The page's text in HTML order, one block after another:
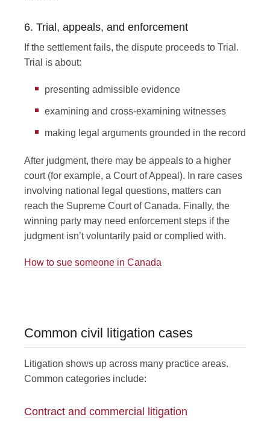
6. Trial, appeals, and enforcement
If the settlement fails, the dispute proceeds to Trial.
Trial is about:
presenting admissible evidence
examining and cross-examining witnesses
making legal arguments grounded in the record
After judgment, there may be appeals to a higher
court (for example, a Court of Appeal). In rare cases
involving national legal questions, matters can
reach the Supreme Court of Canada. Finally, the
winning party may need enforcement steps if the
judgment isn’t voluntarily paid or complied with.
How to sue someone in Canada
Common civil litigation cases
Litigation shows up across many practice areas.
Common categories include:
Contract and commercial litigation